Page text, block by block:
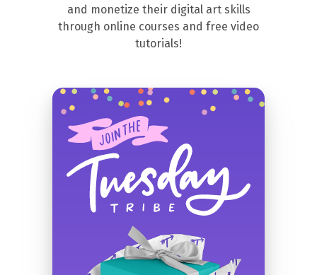
and monetize their digital art skills
through online courses and free video
tutorials!